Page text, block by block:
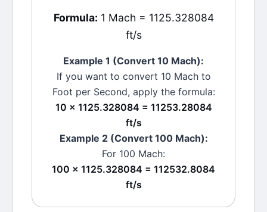
Formula: 1 Mach = 1125.328084
ft/s
Example 1 (Convert 10 Mach):
If you want to convert 10 Machto
Foot per Second, apply the formula:
10 × 1125.328084 = 11253.28084
ft/s
Example 2 (Convert 100 Mach):
For 100 Mach:
100 × 1125.328084 = 112532.8084
ft/s